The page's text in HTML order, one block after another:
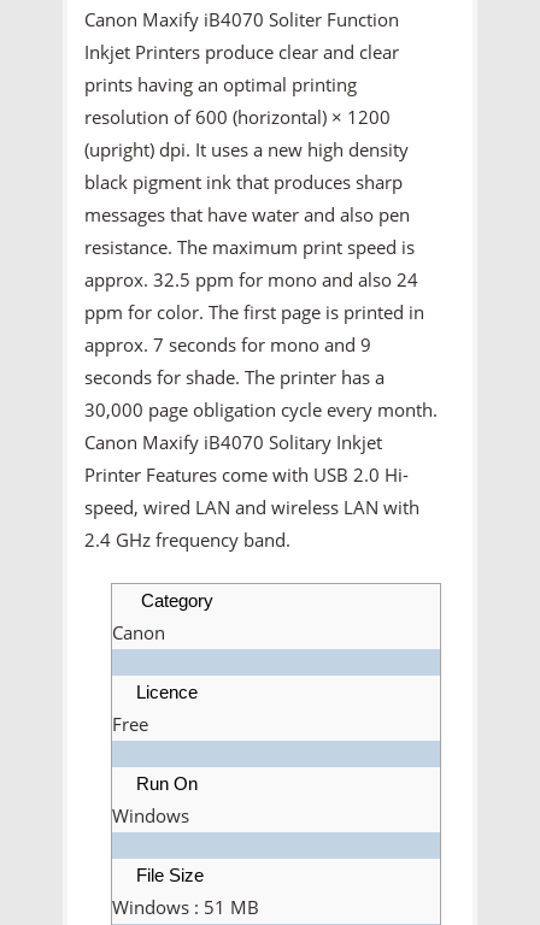
Canon Maxify iB4070 Soliter Function
Inkjet Printers produce clear and clear
prints having an optimal printing
resolution of 600 (horizontal) × 1200
(upright) dpi. It uses a new high density
black pigment ink that produces sharp
messages that have water and also pen
resistance. The maximum print speed is
approx. 32.5 ppm for mono and also 24
ppm for color. The first page is printed in
approx. 7 seconds for mono and 9
seconds for shade. The printer has a
30,000 page obligation cycle every month.
Canon Maxify iB4070 Solitary Inkjet
Printer Features come with USB 2.0 Hi-
speed, wired LAN and wireless LAN with
2.4 GHz frequency band.
Category
Canon
Licence
Free
Run On
Windows
File Size
Windows : 51 MB